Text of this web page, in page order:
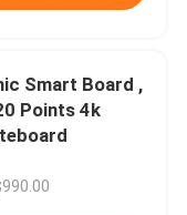
Smart Board ,
Points 4k